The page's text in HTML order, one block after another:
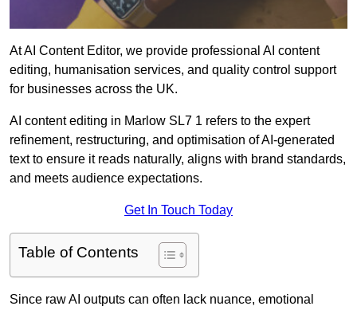
At AI Content Editor, we provide professional AI content
editing, humanisation services, and quality control support
for businesses across the UK.
AI content editing in Marlow SL7 1 refers to the expert
refinement, restructuring, and optimisation of AI-generated
text to ensure it reads naturally, aligns with brand standards,
and meets audience expectations.
Get In Touch Today
Table of Contents
Since raw AI outputs can often lack nuance, emotional